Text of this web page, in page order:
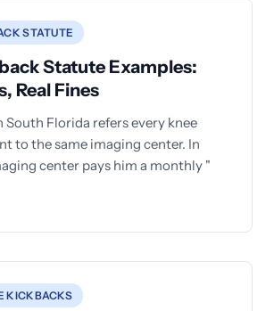
STATUTE
Statute Examples:
Real Fines
South Florida refers every knee
to the same imaging center. In
center pays him a monthly "
KICKBACKS